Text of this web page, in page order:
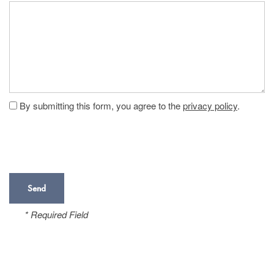
By submitting this form, you agree to theprivacy policy.
* Required Field